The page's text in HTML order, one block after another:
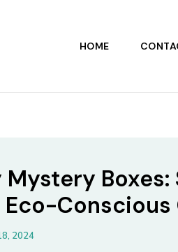
HOME
Boxes:
Conscious
2024